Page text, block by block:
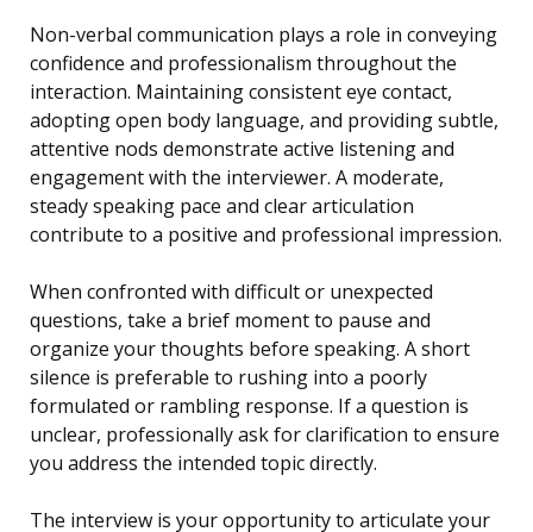
Non-verbal communication plays a role in conveying
confidence and professionalism throughout the
interaction. Maintaining consistent eye contact,
adopting open body language, and providing subtle,
attentive nods demonstrate active listening and
engagement with the interviewer. A moderate,
steady speaking pace and clear articulation
contribute to a positive and professional impression.
When confronted with difficult or unexpected
questions, take a brief moment to pause and
organize your thoughts before speaking. A short
silence is preferable to rushing into a poorly
formulated or rambling response. If a question is
unclear, professionally ask for clarification to ensure
you address the intended topic directly.
The interview is your opportunity to articulate your